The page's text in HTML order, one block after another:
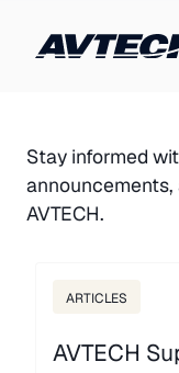
Stay informed
AVTECH.
ARTICLES
AVTECH